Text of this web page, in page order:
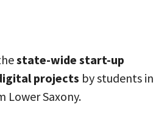
state-wide start-up
projects by students in
Lower Saxony.